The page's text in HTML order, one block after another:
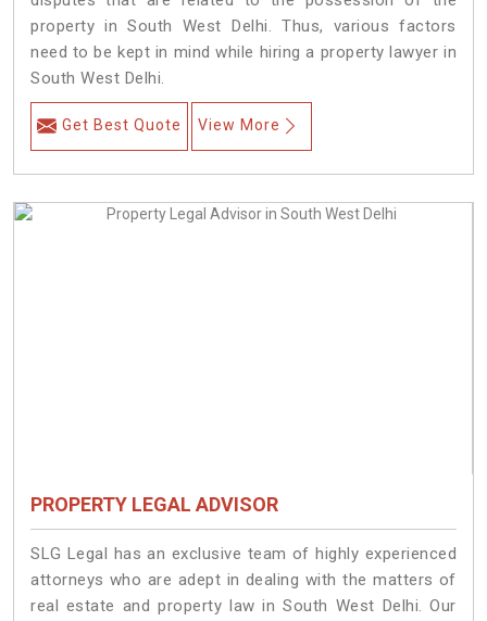
property in South West Delhi. Thus, various factors
need to be kept in mind while hiring a property lawyer in
South West Delhi.
Get Best Quote View More
PROPERTY LEGAL ADVISOR
SLG Legal has an exclusive team of highly experienced
attorneys who are adept in dealing with the matters of
real estate and property law in South West Delhi. Our